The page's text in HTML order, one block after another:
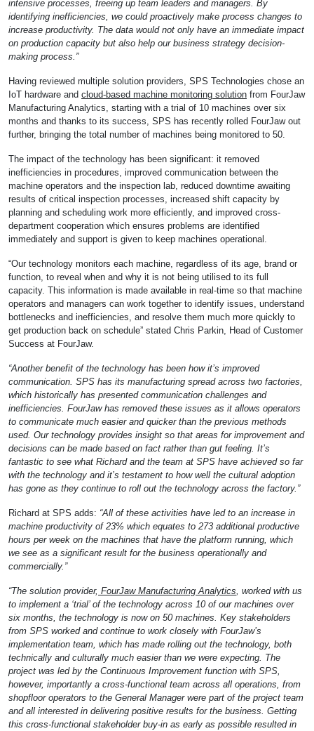
intensive processes, freeing up team leaders and managers. By
identifying inefficiencies, we could proactively make process changes to
increase productivity. The data would not only have an immediate impact
on production capacity but also help our business strategy decision-
making process.”
Having reviewed multiple solution providers, SPS Technologies chose an
IoT hardware and cloud-based machine monitoring solution from FourJaw
Manufacturing Analytics, starting with a trial of 10 machines over six
months and thanks to its success, SPS has recently rolled FourJaw out
further, bringing the total number of machines being monitored to 50.
The impact of the technology has been significant: it removed
inefficiencies in procedures, improved communication between the
machine operators and the inspection lab, reduced downtime awaiting
results of critical inspection processes, increased shift capacity by
planning and scheduling work more efficiently, and improved cross-
department cooperation which ensures problems are identified
immediately and support is given to keep machines operational.
“Our technology monitors each machine, regardless of its age, brand or
function, to reveal when and why it is not being utilised to its full
capacity. This information is made available in real-time so that machine
operators and managers can work together to identify issues, understand
bottlenecks and inefficiencies, and resolve them much more quickly to
get production back on schedule” stated Chris Parkin, Head of Customer
Success at FourJaw.
“Another benefit of the technology has been how it’s improved
communication. SPS has its manufacturing spread across two factories,
which historically has presented communication challenges and
inefficiencies. FourJaw has removed these issues as it allows operators
to communicate much easier and quicker than the previous methods
used. Our technology provides insight so that areas for improvement and
decisions can be made based on fact rather than gut feeling. It’s
fantastic to see what Richard and the team at SPS have achieved so far
with the technology and it’s testament to how well the cultural adoption
has gone as they continue to roll out the technology across the factory.”
Richard at SPS adds: “All of these activities have led to an increase in
machine productivity of 23% which equates to 273 additional productive
hours per week on the machines that have the platform running, which
we see as a significant result for the business operationally and
commercially.”
“The solution provider, FourJaw Manufacturing Analytics, worked with us
to implement a ‘trial’ of the technology across 10 of our machines over
six months, the technology is now on 50 machines. Key stakeholders
from SPS worked and continue to work closely with FourJaw’s
implementation team, which has made rolling out the technology, both
technically and culturally much easier than we were expecting. The
project was led by the Continuous Improvement function with SPS,
however, importantly a cross-functional team across all operations, from
shopfloor operators to the General Manager were part of the project team
and all interested in delivering positive results for the business. Getting
this cross-functional stakeholder buy-in as early as possible resulted in